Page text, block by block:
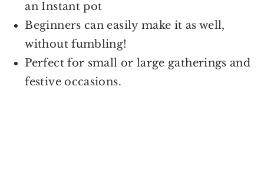
an Instant pot
Beginners can easily make it as well,
without fumbling!
Perfect for small or large gatherings and
festive occasions.